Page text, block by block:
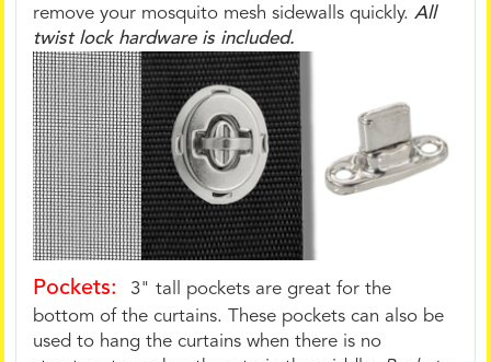
remove your mosquito mesh sidewalls quickly.All
twist lock hardware is included.
Pockets:
3" tall pockets are great for the
bottom of the curtains. These pockets can also be
used to hang the curtains when there is no